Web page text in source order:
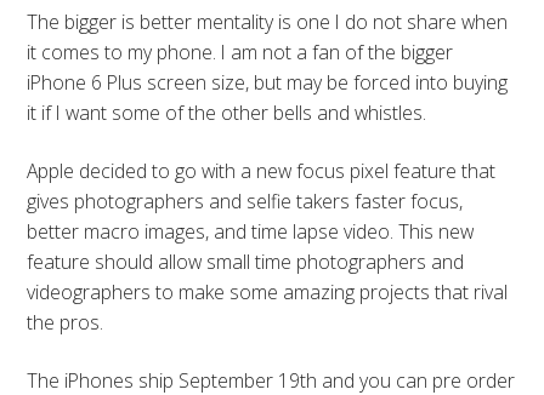
The bigger is better mentality is one I do not share when
it comes to my phone. I am not a fan of the bigger
iPhone 6 Plus screen size, but may be forced into buying
it if I want some of the other bells and whistles.
Apple decided to go with a new focus pixel feature that
gives photographers and selfie takers faster focus,
better macro images, and time lapse video. This new
feature should allow small time photographers and
videographers to make some amazing projects that rival
the pros.
The iPhones ship September 19th and you can pre order